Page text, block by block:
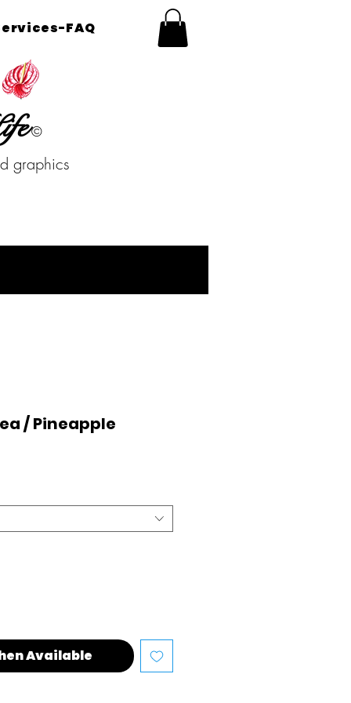
FAQ
©
graphics
/ Pineapple
Available